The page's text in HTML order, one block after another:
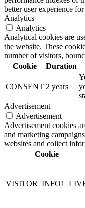
better user experience
Analytics
Analytics
Analytical cookies are
the website. These
number of visitors,
Cookie
Duration
CONSENT 2 years
Advertisement
Advertisement
Advertisement cookies
and marketing
websites and collect
Cookie